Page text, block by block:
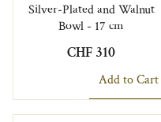
Silver-Plated and Walnut
Bowl - 17 cm
CHF 310
Add to Cart